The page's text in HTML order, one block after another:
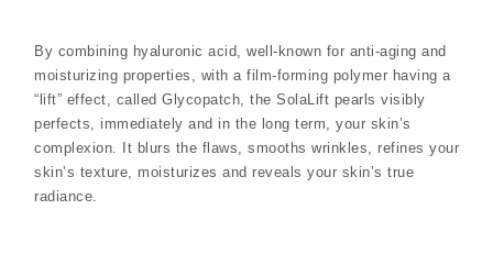
By combining hyaluronic acid, well-known for anti-aging and
moisturizing properties, with a film-forming polymer having a
“lift” effect, called Glycopatch, the SolaLift pearls visibly
perfects, immediately and in the long term, your skin’s
complexion. It blurs the flaws, smooths wrinkles, refines your
skin’s texture, moisturizes and reveals your skin’s true
radiance.